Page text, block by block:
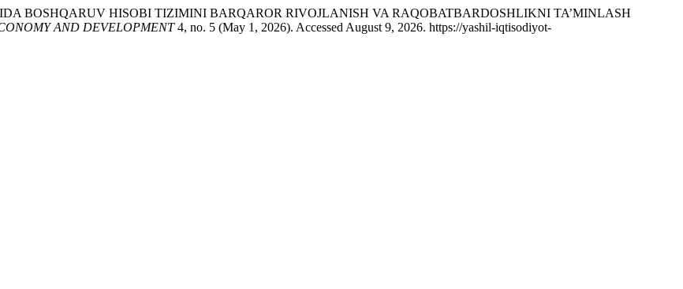
BOSHQARUV HISOBI TIZIMINI BARQAROR RIVOJLANISH VA RAQOBATBARDOSHLIKNI TA’MINLASH
AND DEVELOPMENT4, no. 5 (May 1, 2026). Accessed August 9, 2026. https://yashil-iqtisodiyot-